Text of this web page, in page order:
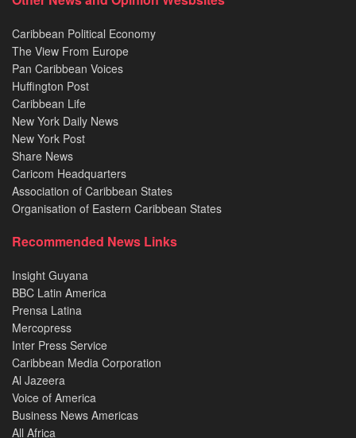
Caribbean Political Economy
The View From Europe
Pan Caribbean Voices
Huffington Post
Caribbean Life
New York Daily News
New York Post
Share News
Caricom Headquarters
Association of Caribbean States
Organisation of Eastern Caribbean States
Recommended News Links
Insight Guyana
BBC Latin America
Prensa Latina
Mercopress
Inter Press Service
Caribbean Media Corporation
Al Jazeera
Voice of America
Business News Americas
All Africa